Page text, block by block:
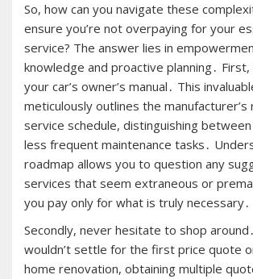
So, how can you navigate these
ensure you’re not overpaying for your
service? The answer lies in
knowledge and proactive planning․
your car’s owner’s manual․ This
meticulously outlines the
service schedule, distinguishing
less frequent maintenance tasks․
roadmap allows you to question any
services that seem extraneous or
you pay only for what is truly necessary․
Secondly, never hesitate to shop
wouldn’t settle for the first price quote
home renovation, obtaining multiple